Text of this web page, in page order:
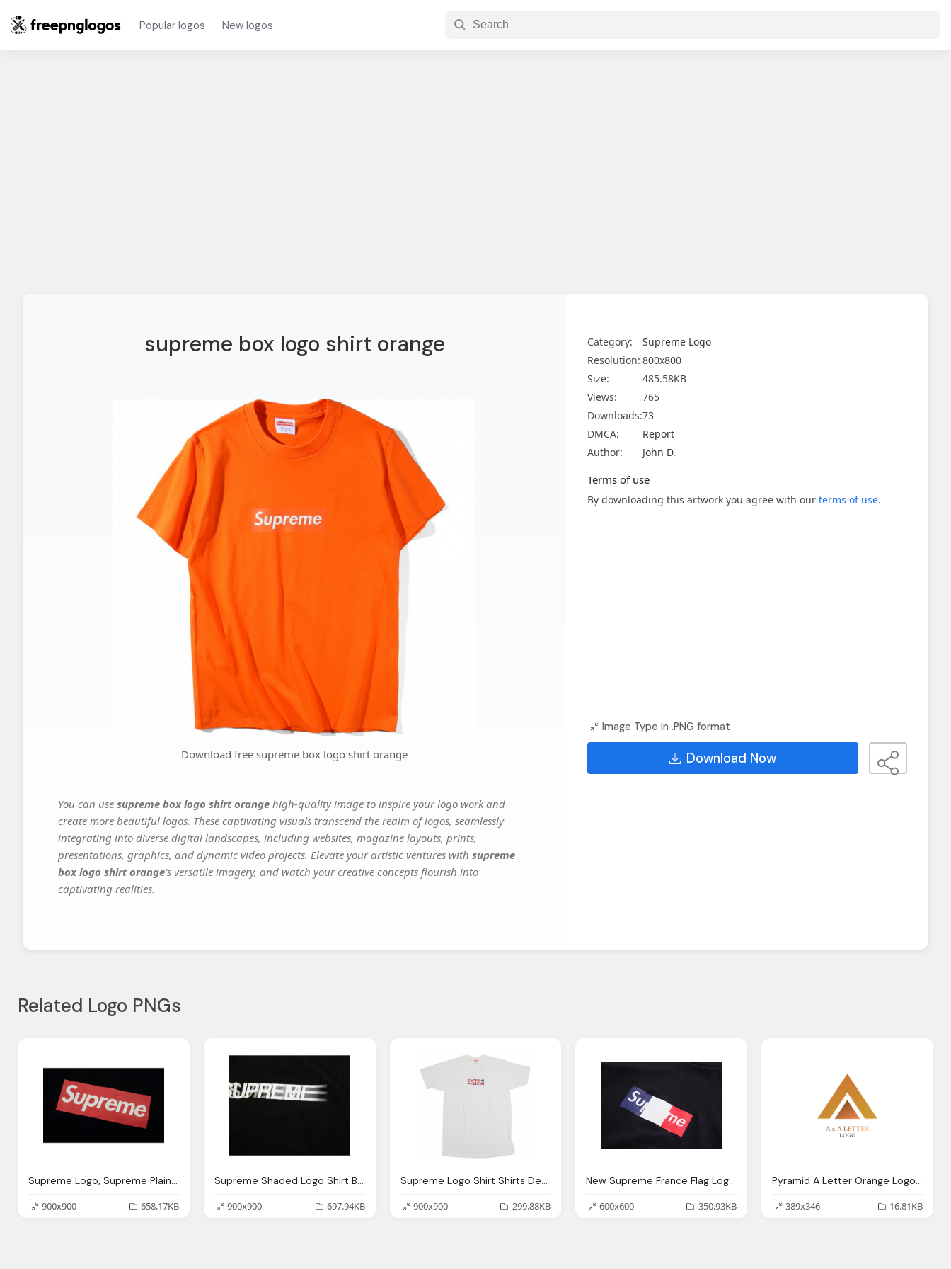
Popular logos New logos
supreme box logo shirt orange
Download free supreme box logo shirt orange
You can use supreme box logo shirt orange high-quality image to inspire your logo work and
create more beautiful logos. These captivating visuals transcend the realm of logos, seamlessly
integrating into diverse digital landscapes, including websites, magazine layouts, prints,
presentations, graphics, and dynamic video projects. Elevate your artistic ventures with supreme
box logo shirt orange's versatile imagery, and watch your creative concepts flourish into
captivating realities.
Category:
Supreme Logo
Resolution: 800x800
Size:
485.58KB
Views:
765
Downloads:73
DMCA:
Report
Author:
John D.
Terms of use
By downloading this artwork you agree with our terms of use.
Image Type in .PNG format
Download Now
Related Logo PNGs
Supreme Logo, Supreme Plain Logo Shirt Black
900x900
658.17KB
Supreme Shaded Logo Shirt Black
900x900
697.94KB
Supreme Logo Shirt Shirts Design Concept
900x900
299.88KB
New Supreme France Flag Logo Shirt
600x600
350.93KB
Pyramid A Letter Orange Logo Hd Png
389x346
16.81KB